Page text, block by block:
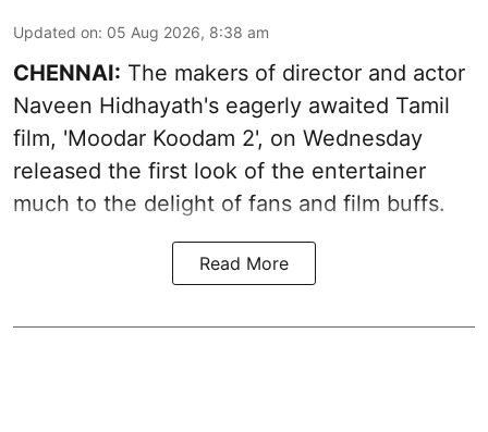
Updated on: 05 Aug 2026, 8:38 am
CHENNAI: The makers of director and actor
Naveen Hidhayath's eagerly awaited Tamil
film, 'Moodar Koodam 2', on Wednesday
released the first look of the entertainer
much to the delight of fans and film buffs.
Read More